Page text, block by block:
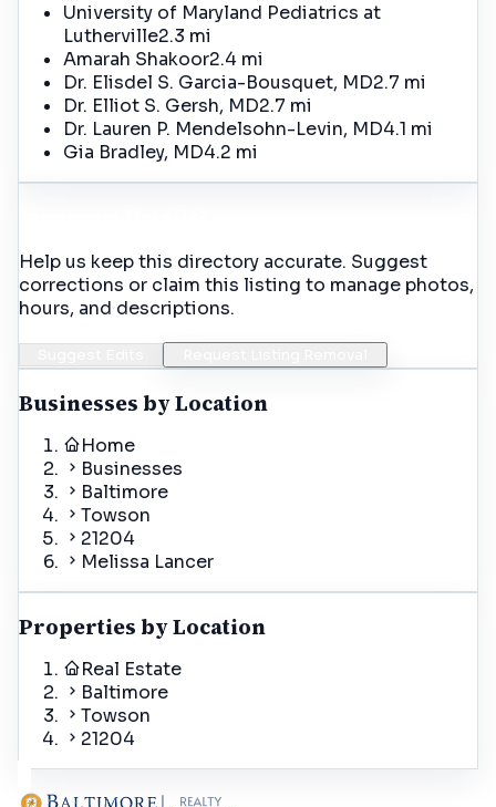
University of Maryland Pediatrics at
Lutherville2.3 mi
Amarah Shakoor2.4 mi
Dr. Elisdel S. Garcia-Bousquet, MD2.7 mi
Dr. Elliot S. Gersh, MD2.7 mi
Dr. Lauren P. Mendelsohn-Levin, MD4.1 mi
Gia Bradley, MD4.2 mi
Help us keep this directory accurate. Suggest
corrections or claim this listing to manage photos,
hours, and descriptions.
Businesses by Location
Home
Businesses
Baltimore
Towson
21204
Melissa Lancer
Properties by Location
Real Estate
Baltimore
Towson
21204